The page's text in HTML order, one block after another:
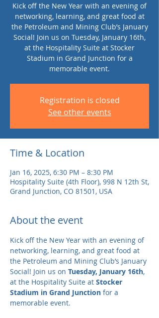
Kick off the New Year with an evening of
networking, learning, and great food at
the Petroleum and Mining Club’s January
Social! Join us on Tuesday, January 16th,
at the Hospitality Suite at Stocker
Stadium in Grand Junction for a
memorable event.
Registration is closed
See other events
Time & Location
Jan 16, 2025, 6:30 PM – 8:30 PM
Hospitality Suite (4th Floor), 998 N 12th St,
Grand Junction, CO 81501, USA
About the event
Kick off the New Year with an evening of
networking, learning, and great food at
the Petroleum and Mining Club’s January
Social! Join us on Tuesday, January 16th,
at the Hospitality Suite at Stocker
Stadium in Grand Junction for a
memorable event.